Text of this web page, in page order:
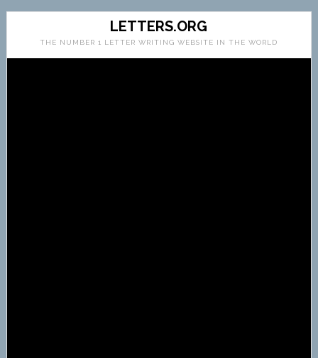
LETTERS.ORG
THE NUMBER 1 LETTER WRITING WEBSITE IN THE WORLD